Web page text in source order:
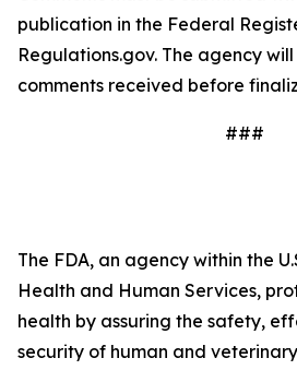
publication in the Federal
Regulations.gov. The agency
comments received before
###
The FDA, an agency within the
Health and Human Services,
health by assuring the safety,
security of human and